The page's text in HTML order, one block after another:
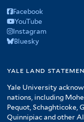
Facebook
YouTube
Instagram
Bluesky
yale land
Yale University
nations, including
Pequot, Schaghticoke,
Quinnipiac and other